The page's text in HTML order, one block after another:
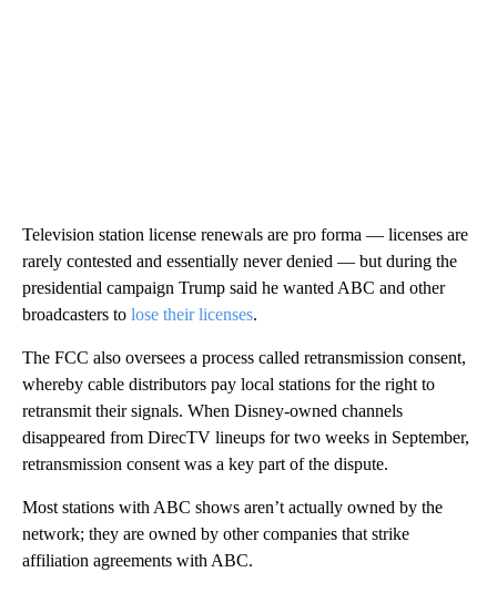
Television station license renewals are pro forma — licenses are
rarely contested and essentially never denied — but during the
presidential campaign Trump said he wanted ABC and other
broadcasters to lose their licenses.
The FCC also oversees a process called retransmission consent,
whereby cable distributors pay local stations for the right to
retransmit their signals. When Disney-owned channels
disappeared from DirecTV lineups for two weeks in September,
retransmission consent was a key part of the dispute.
Most stations with ABC shows aren’t actually owned by the
network; they are owned by other companies that strike
affiliation agreements with ABC.